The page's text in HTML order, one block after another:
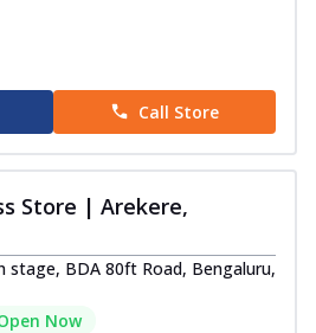
Call Store
Store | Arekere,
stage, BDA 80ft Road, Bengaluru,
Now